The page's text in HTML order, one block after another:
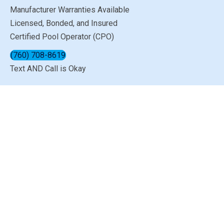
Manufacturer Warranties Available
Licensed, Bonded, and Insured
Certified Pool Operator (CPO)
(760) 708-8619
Text AND Call is Okay